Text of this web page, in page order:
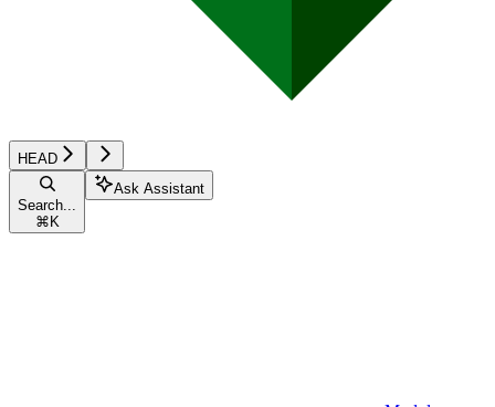
HEAD
Search...
⌘ K
Ask Assistant